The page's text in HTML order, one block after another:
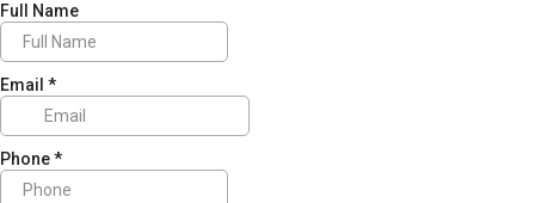
Full Name
Email *
Phone*